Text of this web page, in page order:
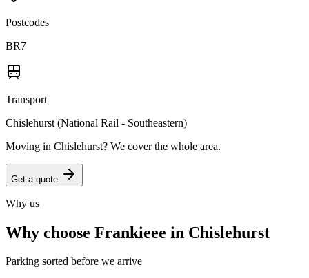
Postcodes
BR7
Transport
Chislehurst (National Rail - Southeastern)
Moving in Chislehurst? We cover the whole area.
Get a quote
Why us
Why choose Frankieee in Chislehurst
Parking sorted before we arrive